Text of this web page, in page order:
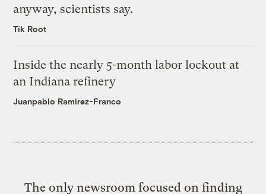
anyway, scientists say.
Tik Root
Inside the nearly 5-month labor lockout at
an Indiana refinery
Juanpablo Ramirez-Franco
The only newsroom focused on finding